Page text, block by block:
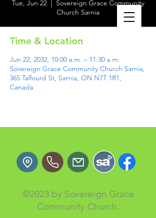
Tue, Jun 22
Sovereign Grace Community
Church Sarnia
Time & Location
Jun 22, 2032, 10:00 a.m. – 11:30 a.m.
Sovereign Grace Community Church Sarnia,
365 Talfourd St, Sarnia, ON N7T 1R1,
Canada
©2023 by Sovereign Grace
Community Church.